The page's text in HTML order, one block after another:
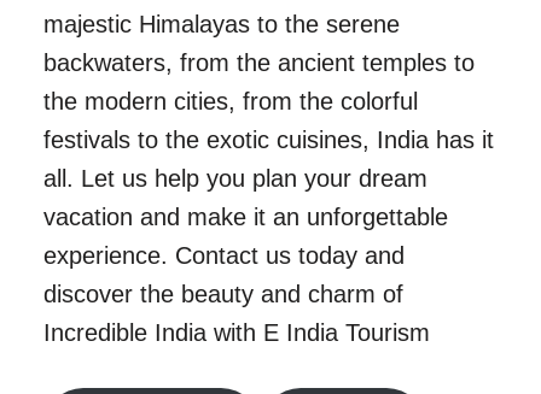
majestic Himalayas to the serene
backwaters, from the ancient temples to
the modern cities, from the colorful
festivals to the exotic cuisines, India has it
all. Let us help you plan your dream
vacation and make it an unforgettable
experience. Contact us today and
discover the beauty and charm of
Incredible India with E India Tourism